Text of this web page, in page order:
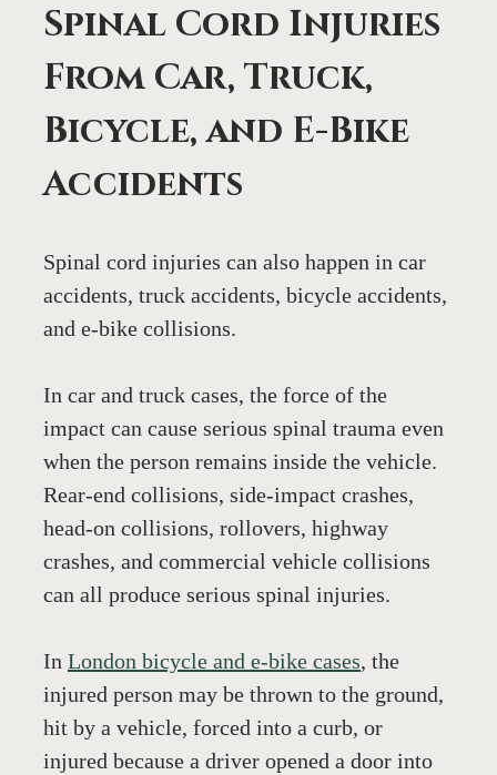
Spinal Cord Injuries
From Car, Truck,
Bicycle, and E-Bike
Accidents
Spinal cord injuries can also happen in car
accidents, truck accidents, bicycle accidents,
and e-bike collisions.
In car and truck cases, the force of the
impact can cause serious spinal trauma even
when the person remains inside the vehicle.
Rear-end collisions, side-impact crashes,
head-on collisions, rollovers, highway
crashes, and commercial vehicle collisions
can all produce serious spinal injuries.
In London bicycle and e-bike cases, the
injured person may be thrown to the ground,
hit by a vehicle, forced into a curb, or
injured because a driver opened a door into